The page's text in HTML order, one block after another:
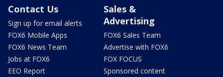
Contact Us
Sign up for email alerts
FOX6 Mobile Apps
FOX6 News Team
Jobs at FOX6
EEO Report
Sales &
Advertising
FOX6 Sales Team
Advertise with FOX6
FOX FOCUS
Sponsored content